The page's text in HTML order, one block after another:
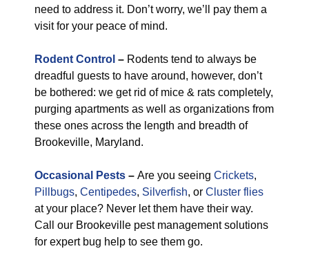
need to address it. Don’t worry, we’ll pay them a
visit for your peace of mind.
Rodent Control – Rodents tend to always be
dreadful guests to have around, however, don’t
be bothered: we get rid of mice & rats completely,
purging apartments as well as organizations from
these ones across the length and breadth of
Brookeville, Maryland.
Occasional Pests – Are you seeing Crickets,
Pillbugs, Centipedes, Silverfish, or Cluster flies
at your place? Never let them have their way.
Call our Brookeville pest management solutions
for expert bug help to see them go.